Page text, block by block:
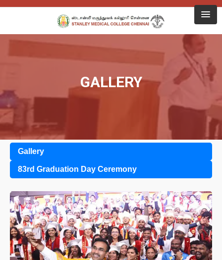
GALLERY
Gallery
83rd Graduation Day Ceremony